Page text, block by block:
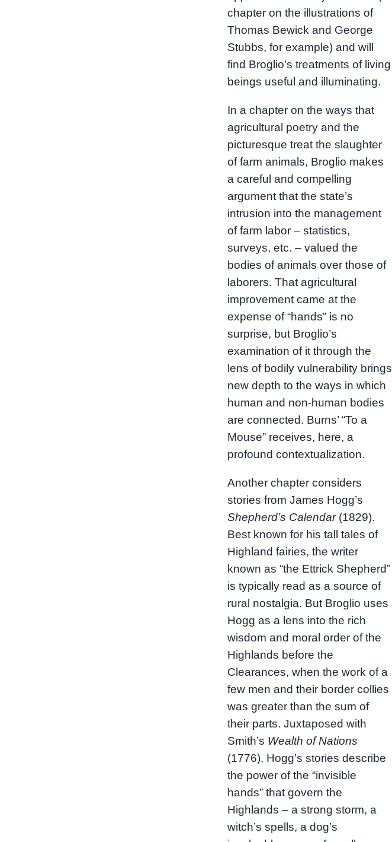
chapter on the illustrations of
Thomas Bewick and George
Stubbs, for example) and will
find Broglio’s treatments of living
beings useful and illuminating.
In a chapter on the ways that
agricultural poetry and the
picturesque treat the slaughter
of farm animals, Broglio makes
a careful and compelling
argument that the state’s
intrusion into the management
of farm labor – statistics,
surveys, etc. – valued the
bodies of animals over those of
laborers. That agricultural
improvement came at the
expense of “hands” is no
surprise, but Broglio’s
examination of it through the
lens of bodily vulnerability brings
new depth to the ways in which
human and non-human bodies
are connected. Burns’ “To a
Mouse” receives, here, a
profound contextualization.
Another chapter considers
stories from James Hogg’s
Shepherd’s Calendar(1829).
Best known for his tall tales of
Highland fairies, the writer
known as “the Ettrick Shepherd”
is typically read as a source of
rural nostalgia. But Broglio uses
Hogg as a lens into the rich
wisdom and moral order of the
Highlands before the
Clearances, when the work of a
few men and their border collies
was greater than the sum of
their parts. Juxtaposed with
Smith’s Wealth of Nations
(1776), Hogg’s stories describe
the power of the “invisible
hands” that govern the
Highlands – a strong storm, a
witch’s spells, a dog’s